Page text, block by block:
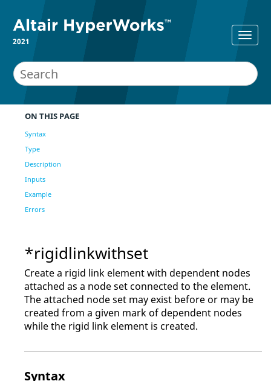
2021
ON THIS PAGE
Syntax
Type
Description
Inputs
Example
Errors
*rigidlinkwithset
Create a rigid link element with dependent nodes
attached as a node set connected to the element.
The attached node set may exist before or may be
created from a given mark of dependent nodes
while the rigid link element is created.
Syntax